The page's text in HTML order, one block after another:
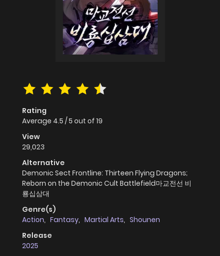
Rating
Average 4.5 /5 out of 19
View
29,023
Alternative
Demonic Sect Frontline: Thirteen Flying Dragons;
Reborn on the Demonic Cult Battlefield마교전선 비
룡십삼대
Genre(s)
Action, Fantasy, Martial Arts, Shounen
Release
2025